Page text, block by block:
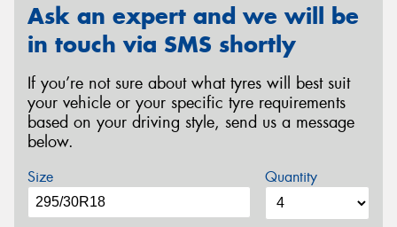
Ask an expert and we will be
in touch via SMS shortly
If you’re not sure about what tyres will best suit
your vehicle or your specific tyre requirements
based on your driving style, send us a message
below.
Size Quantity